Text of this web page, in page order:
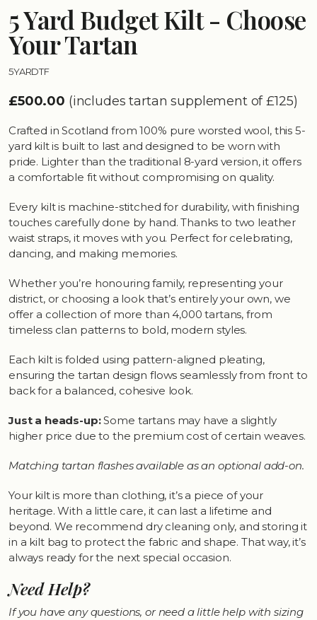
5 Yard Budget Kilt - Choose
Your Tartan
5YARDTF
£500.00 (includes tartan supplement of £125)
Crafted in Scotland from 100% pure worsted wool, this 5-
yard kilt is built to last and designed to be worn with
pride. Lighter than the traditional 8-yard version, it offers
a comfortable fit without compromising on quality.
Every kilt is machine-stitched for durability, with finishing
touches carefully done by hand. Thanks to two leather
waist straps, it moves with you. Perfect for celebrating,
dancing, and making memories.
Whether you’re honouring family, representing your
district, or choosing a look that’s entirely your own, we
offer a collection of more than 4,000 tartans, from
timeless clan patterns to bold, modern styles.
Each kilt is folded using pattern-aligned pleating,
ensuring the tartan design flows seamlessly from front to
back for a balanced, cohesive look.
Just a heads-up:Some tartans may have a slightly
higher price due to the premium cost of certain weaves.
Matching tartan flashes available as an optional add-on.
Your kilt is more than clothing, it’s a piece of your
heritage. With a little care, it can last a lifetime and
beyond. We recommend dry cleaning only, and storing it
in a kilt bag to protect the fabric and shape. That way, it’s
always ready for the next special occasion.
Need Help?
If you have any questions, or need a little help with sizing